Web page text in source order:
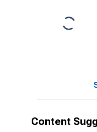
Content